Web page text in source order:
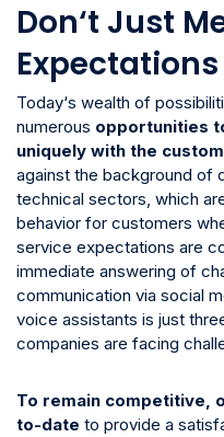
Don‘t Just
Today‘s wealth of
numerous opportunities
uniquely with the
against the background of
technical sectors, which
behavior for customers
service expectations are
immediate answering of
communication via social
voice assistants is just
companies are facing
To remain competitive,
to-date to provide a